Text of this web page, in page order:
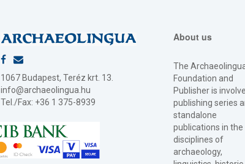
1067 Budapest, Teréz krt. 13.
info@archaeolingua.hu
Tel./Fax: +36 1 375-8939
About us
The
Foundation and
Publisher is
publishing series
standalone
publications in the
disciplines of
archaeology,